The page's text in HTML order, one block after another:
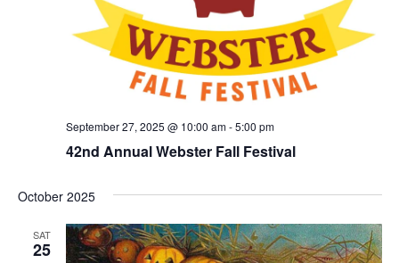
42nd Annual Webster Fall Festival
September 27, 2025 @ 10:00 am-5:00 pm
October 2025
SAT
25